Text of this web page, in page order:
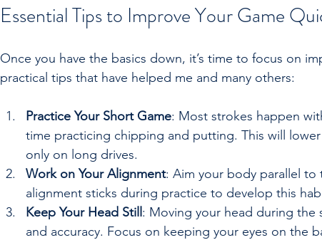
Essential Tips to Improve Your Game
Once you have the basics down, it’s time to focus on
practical tips that have helped me and many others:
Practice Your Short Game: Most strokes happen
time practicing chipping and putting. This will
only on long drives.
Work on Your Alignment: Aim your body parallel
alignment sticks during practice to develop this
Keep Your Head Still : Moving your head during the
and accuracy. Focus on keeping your eyes on the